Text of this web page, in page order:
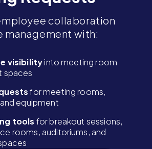
collaboration
management with:
visibilityinto meeting room
spaces
for meeting rooms,
equipment
tools for breakout sessions,
rooms, auditoriums, and